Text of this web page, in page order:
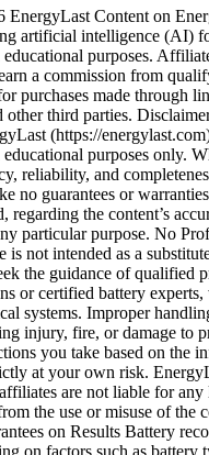
Content on
artificial intelligence (AI)
purposes.
a commission from
purchases made through
other third parties.
(https://
purposes only.
reliability, and
no guarantees or
regarding the content’s
particular purpose. No
is not intended as a
the guidance of qualified
or certified battery
systems. Improper
injury, fire, or damage to
you take based on the
at your own risk.
are not liable for any
the use or misuse of the
on Results Battery
on factors such as battery